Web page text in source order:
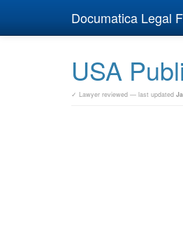
Documatica Legal
USA
✓ Lawyer reviewed — last updated